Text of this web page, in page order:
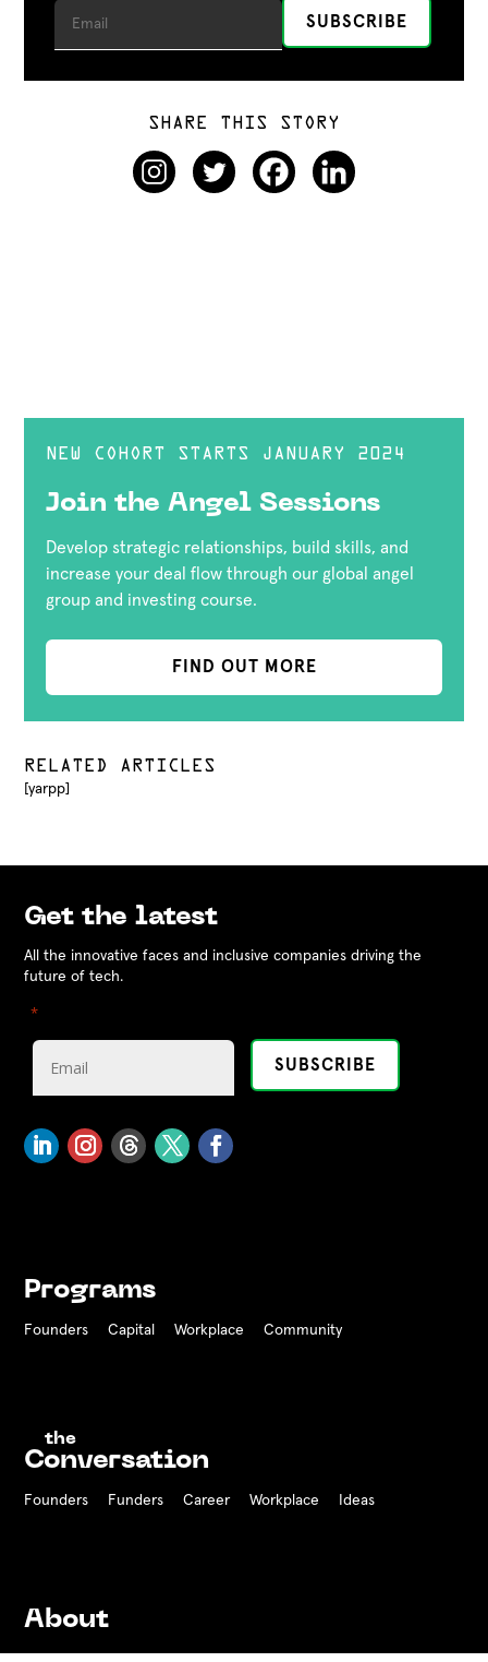
SHARE THIS STORY
NEW COHORT STARTS JANUARY 2024
Join the Angel Sessions
Develop strategic relationships, build skills, and
increase your deal flow through our global angel
group and investing course.
FIND OUT MORE
RELATED ARTICLES
[yarpp]
Get the latest
All the innovative faces and inclusive companies driving the
future of tech.
"*
Programs
Founders Capital Workplace Community
the
Conversation
Founders Funders CareerWorkplace Ideas
About